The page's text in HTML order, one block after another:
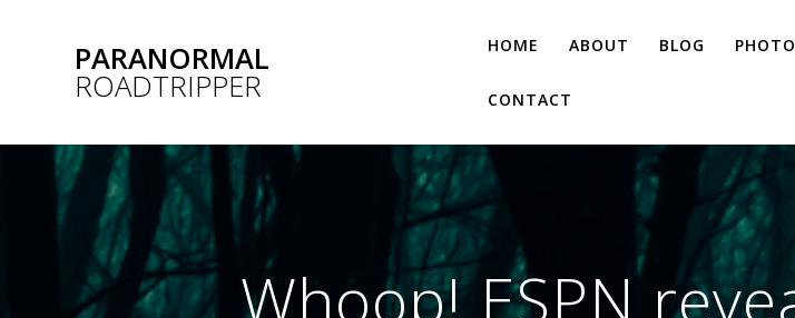
PARANORMAL
ROADTRIPPER
HOME ABOUT BLOG
CONTACT
Whoop! ESPN